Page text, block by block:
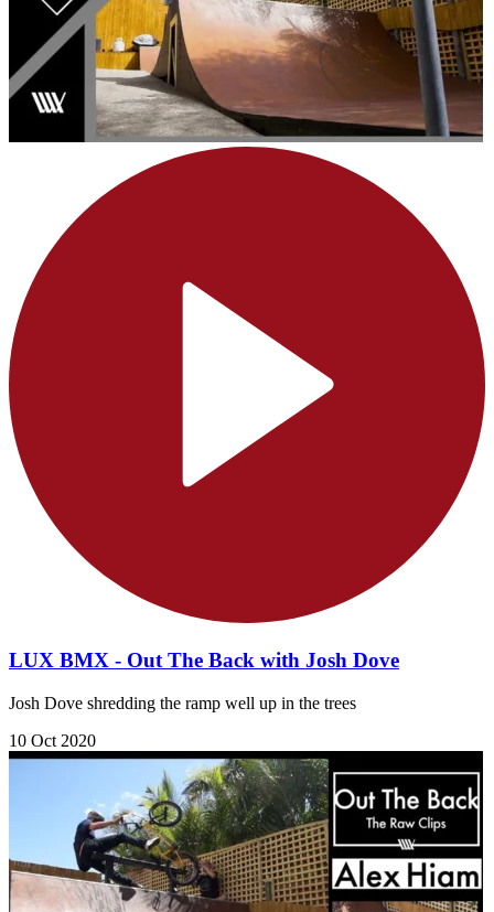
LUX BMX - Out The Back with Josh Dove
Josh Dove shredding the ramp well up in the trees
10 Oct 2020